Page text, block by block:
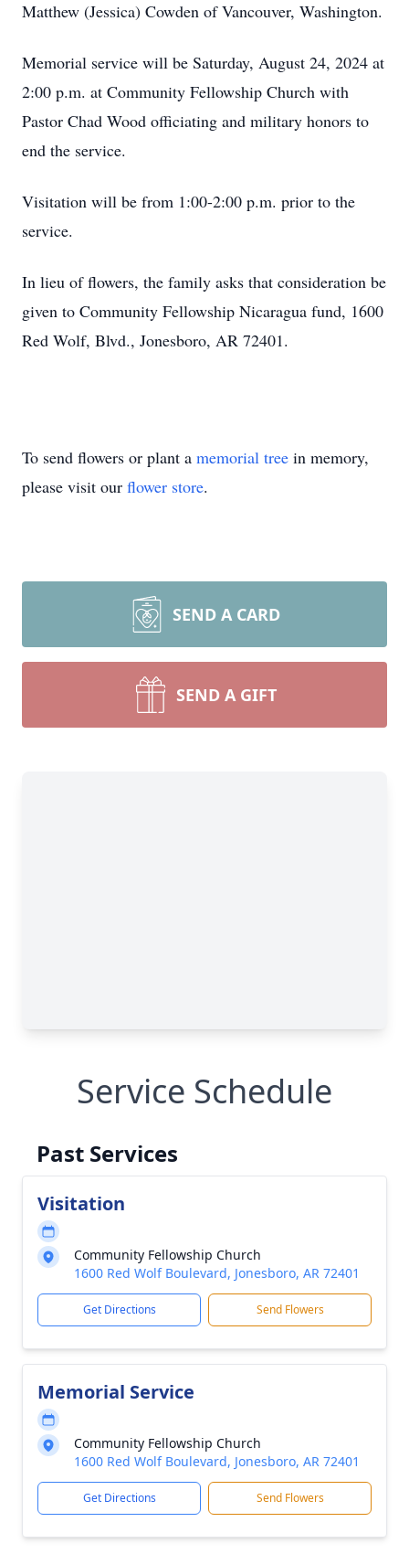
Matthew (Jessica) Cowden of Vancouver, Washington.
Memorial service will be Saturday, August 24, 2024 at
2:00 p.m. at Community Fellowship Church with
Pastor Chad Wood officiating and military honors to
end the service.
Visitation will be from 1:00-2:00 p.m. prior to the
service.
In lieu of flowers, the family asks that consideration be
given to Community Fellowship Nicaragua fund, 1600
Red Wolf, Blvd., Jonesboro, AR 72401.
To send flowers or plant a memorial tree in memory,
please visit our flower store.
SEND A CARD
SEND A GIFT
Service Schedule
Past Services
Visitation
Community Fellowship Church
1600 Red Wolf Boulevard, Jonesboro, AR 72401
Get Directions Send Flowers
Memorial Service
Community Fellowship Church
1600 Red Wolf Boulevard, Jonesboro, AR 72401
Get Directions Send Flowers